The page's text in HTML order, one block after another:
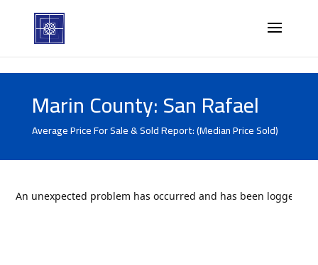
Marin County: San Rafael
Average Price For Sale & Sold Report: (Median Price Sold)